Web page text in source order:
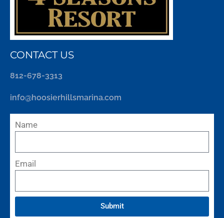
CONTACT US
812-678-3313
info@hoosierhillsmarina.com
Name
Email
Submit